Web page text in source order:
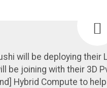
will be deploying their
be joining with their 3D
Hybrid Compute to